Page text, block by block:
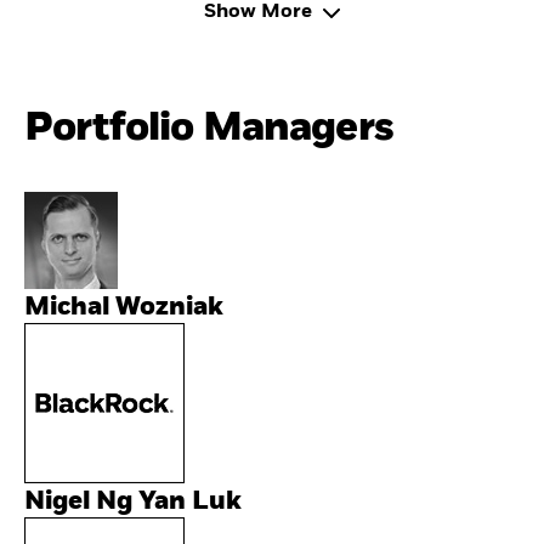
Show More
Portfolio Managers
Michal Wozniak
Nigel Ng Yan Luk